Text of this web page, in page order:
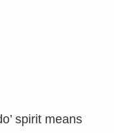
spirit means